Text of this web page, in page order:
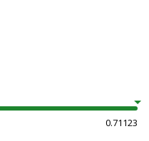
0.71123